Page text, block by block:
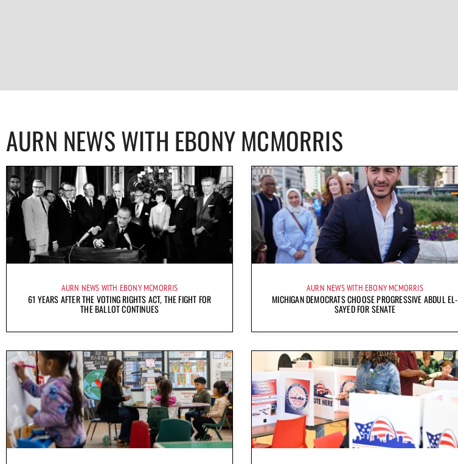
AURN NEWS WITH EBONY MCMORRIS
AURN NEWS WITH EBONY MCMORRIS
61 YEARS AFTER THE VOTING RIGHTS ACT, THE FIGHT FOR
THE BALLOT CONTINUES
AURN NEWS WITH EBONY MCMORRIS
MICHIGAN DEMOCRATS CHOOSE PROGRESSIVE ABDUL EL-
SAYED FOR SENATE